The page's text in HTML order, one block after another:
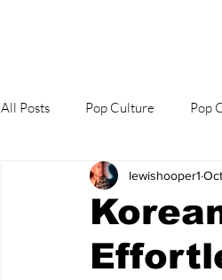
All Posts Pop Culture Pop
Explore/Eat Korea Like A Local
lewishooper1